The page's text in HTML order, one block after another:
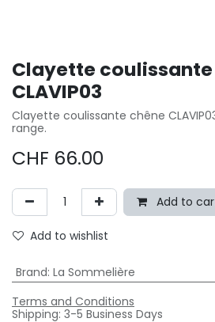
Clayette
CLAVIP03
Clayette coulissante chêne
range.
CHF 66.00
Add to
Add to wishlist
Brand: La Sommelière
Terms and Conditions
Shipping: 3-5 Business Days